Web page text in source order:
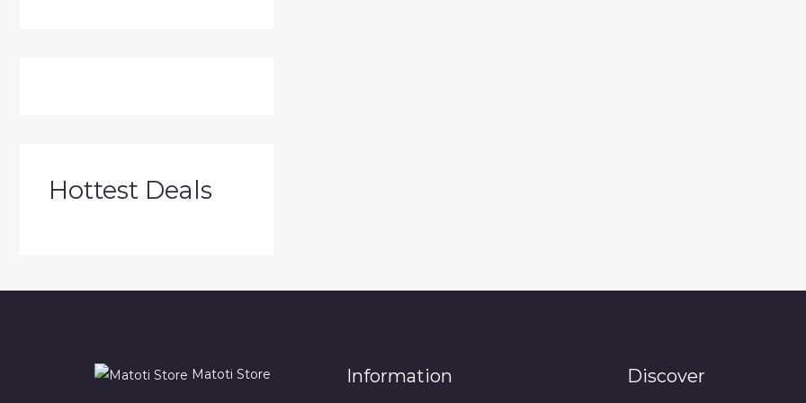
Hottest Deals
Matoti Store Information Discover